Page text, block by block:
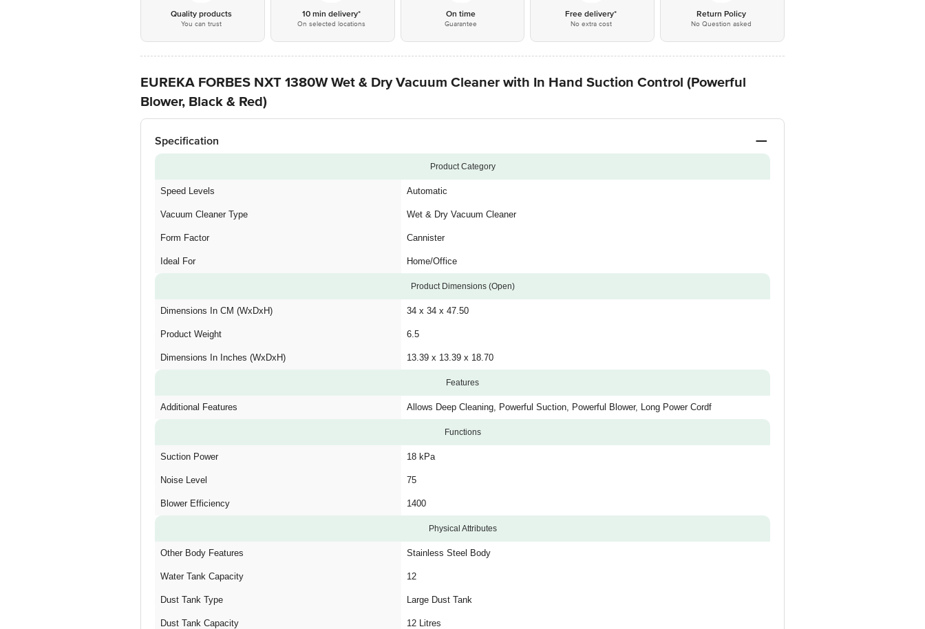
Quality products
You can trust
10 min delivery*
On selected locations
On time
Guarantee
Free delivery*
No extra cost
Return Policy
No Question asked
EUREKA FORBES NXT 1380W Wet & Dry Vacuum Cleaner with In Hand Suction Control (Powerful
Blower, Black & Red)
Specification
Product Category
Speed Levels Automatic
Vacuum Cleaner Type Wet & Dry Vacuum Cleaner
Form Factor Cannister
Ideal For Home/Office
Product Dimensions (Open)
Dimensions In CM (WxDxH) 34 x 34 x 47.50
Product Weight 6.5
Dimensions In Inches (WxDxH) 13.39 x 13.39 x 18.70
Features
Additional Features Allows Deep Cleaning, Powerful Suction, Powerful Blower, Long Power Cordf
Functions
Suction Power 18 kPa
Noise Level 75
Blower Efficiency 1400
Physical Attributes
Other Body Features Stainless Steel Body
Water Tank Capacity 12
Dust Tank Type Large Dust Tank
Dust Tank Capacity 12 Litres